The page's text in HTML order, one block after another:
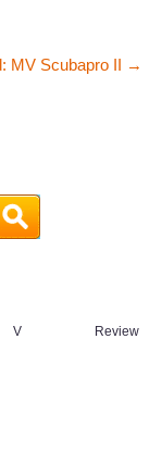
The 35 meters
Narval is a
MV Scubapro II →
Review